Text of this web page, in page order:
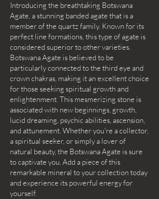
Introducing the breathtaking Botswana
Agate, a stunning banded agate that is a
member of the quartz family. Known for its
perfect line formations, this type of agate is
considered superior to other varieties.
Botswana Agate is believed to be
particularly connected to the third eye and
crown chakras, making it an excellent choice
for those seeking spiritual growth and
enlightenment. This mesmerizing stone is
associated with new beginnings, growth,
lucid dreaming, psychic abilities, ascension,
and attunement. Whether you're a collector,
a spiritual seeker, or simply a lover of
natural beauty, the Botswana Agate is sure
to captivate you. Add a piece of this
remarkable mineral to your collection today
and experience its powerful energy for
yourself.